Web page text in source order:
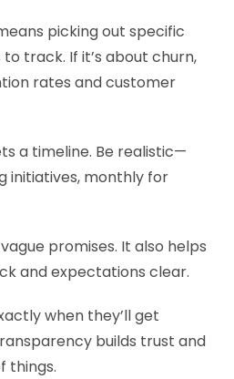
picking out specific
track. If it’s about churn,
rates and customer
a timeline. Be realistic—
initiatives, monthly for
promises. It also helps
and expectations clear.
when they’ll get
builds trust and
things.